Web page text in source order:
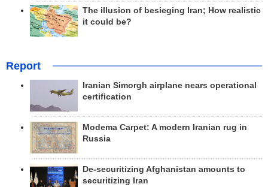
The illusion of besieging Iran; How realistic
it could be?
Report
Iranian Simorgh airplane nears operational
certification
Modema Carpet: A modern Iranian rug in
Russia
De-securitizing Afghanistan amounts to
securitizing Iran